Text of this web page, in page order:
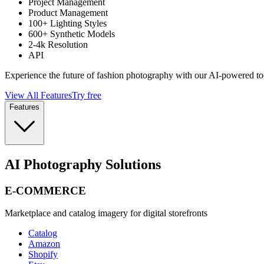
Product Management
100+ Lighting Styles
600+ Synthetic Models
2-4k Resolution
API
Experience the future of fashion photography with our AI-powered
View All FeaturesTry free
Features
AI Photography Solutions
E-COMMERCE
Marketplace and catalog imagery for digital storefronts
Catalog
Amazon
Shopify